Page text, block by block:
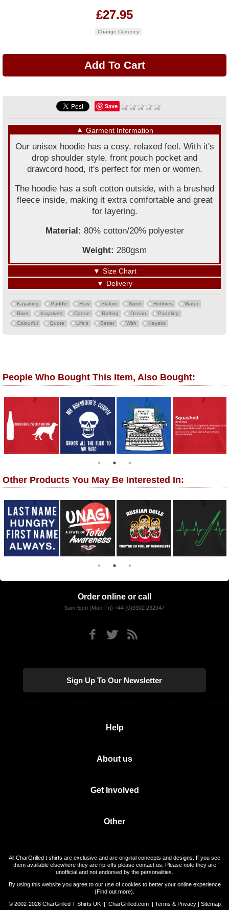
£27.95
Change Currency
Save
▼ Garment Information
Our unisex hoodie has a cosy, relaxed feel. With it's
drop shoulder style, front pouch pocket and
drawcord hood, it's perfect for men or women.
The hoodie has a soft cotton outside, with a brushed
fleece inside, making it extra comfortable and great
for layering.
Material: 80% cotton/20% polyester
Weight: 280gsm
▼ Size Chart
▼ Delivery
Kayaking Paddle Row Slalom Sport Hobbies
Water
River
Kayakers Canoe Rafting Ocean
Paddling
Colourful
Quote Life's Better With Kayaks
People Who Bought This Item, Also Bought:
Other Products You May Be Interested In:
Order online or call
9am-5pm (Mon-Fri) +44 (0)3302 232947
Sign Up To Our Newsletter
Help
About us
Get Involved
Other
All CharGrilled t shirts are exclusive and are original concepts and designs. If you see
them available elsewhere they are rip-offs please contact us. Please note they are
unofficial and not endorsed by the personalities.
By using this website you agree to our use of cookies to better your online experience
(Find out more).
© 2002-2026 CharGrilled T Shirts UK | CharGrilled.com| Terms & Privacy| Sitemap